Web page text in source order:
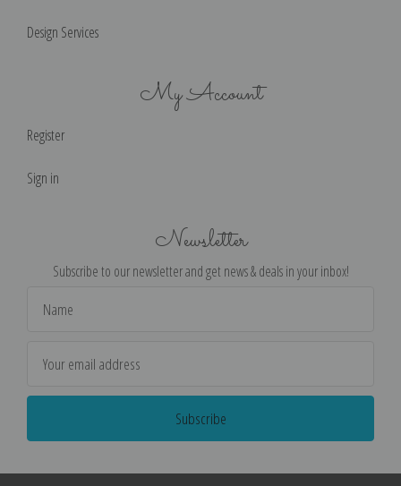
Design Services
My Account
Register
Sign in
Newsletter
Subscribe to our newsletter and get news & deals in your inbox!
Address